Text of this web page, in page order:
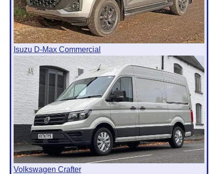
Isuzu D-Max Commercial
Volkswagen Crafter